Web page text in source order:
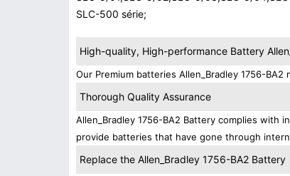
SLC-500 série;
High-quality, High-performance Battery
Our Premium batteries Allen_Bradley 1756-
Thorough Quality Assurance
Allen_Bradley 1756-BA2 Battery complies
provide batteries that have gone through
Replace the Allen_Bradley 1756-BA2 Battery